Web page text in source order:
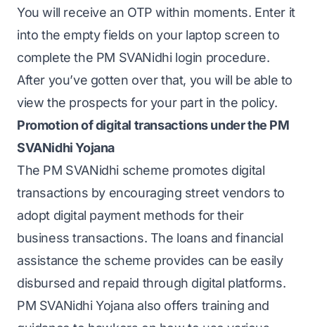
You will receive an OTP within moments. Enter it
into the empty fields on your laptop screen to
complete the PM SVANidhi login procedure.
After you’ve gotten over that, you will be able to
view the prospects for your part in the policy.
Promotion of digital transactions under the PM
SVANidhi Yojana
The PM SVANidhi scheme promotes digital
transactions by encouraging street vendors to
adopt digital payment methods for their
business transactions. The loans and financial
assistance the scheme provides can be easily
disbursed and repaid through digital platforms.
PM SVANidhi Yojana also offers training and